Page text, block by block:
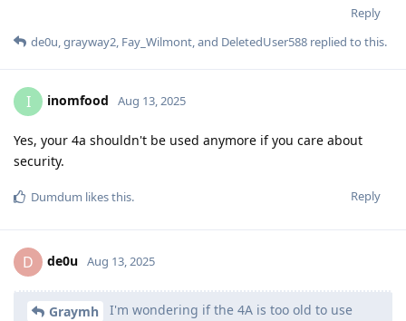
Reply
de0u,grayway2, Fay_Wilmont, and DeletedUser588 replied to this.
I inomfood Aug 13, 2025
Yes, your 4a shouldn't be used anymore if you care about
security.
Reply
Dumdum likes this.
D de0u Aug 13, 2025
Graymh
I'm wondering if the 4A is too old to use